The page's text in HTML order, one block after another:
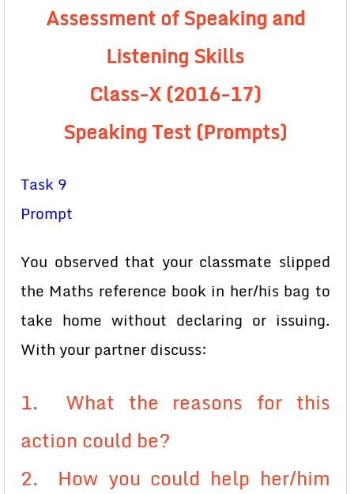
Assessment of Speaking and
Listening Skills
Class-X (2016-17)
Speaking Test (Prompts)
Task 9
Prompt
You observed that your classmate slipped
the Maths reference book in her/his bag to
take home without declaring or issuing.
With your partner discuss:
1. What the reasons for this
action could be?
2. How you could help her/him